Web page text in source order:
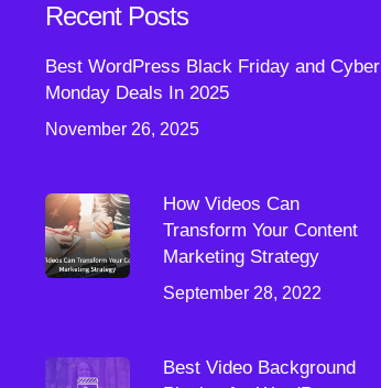
Recent Posts
Best WordPress Black Friday and Cyber
Monday Deals In 2025
November 26, 2025
How Videos Can
Transform Your Content
Marketing Strategy
September 28, 2022
Best Video Background